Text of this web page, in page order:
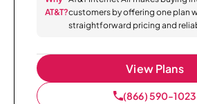
AT&T?customers by offering one plan
straightforward pricing and
View Plans
(866) 590-1023